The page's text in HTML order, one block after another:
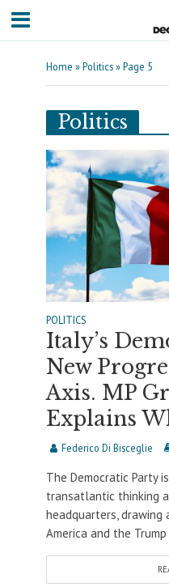
Home »Politics»Page 5
Politics
POLITICS
Italy’s
New
Axis. MP
Explains
Federico Di Bisceglie
The Democratic Party
transatlantic thinking
headquarters,
America and the Trump